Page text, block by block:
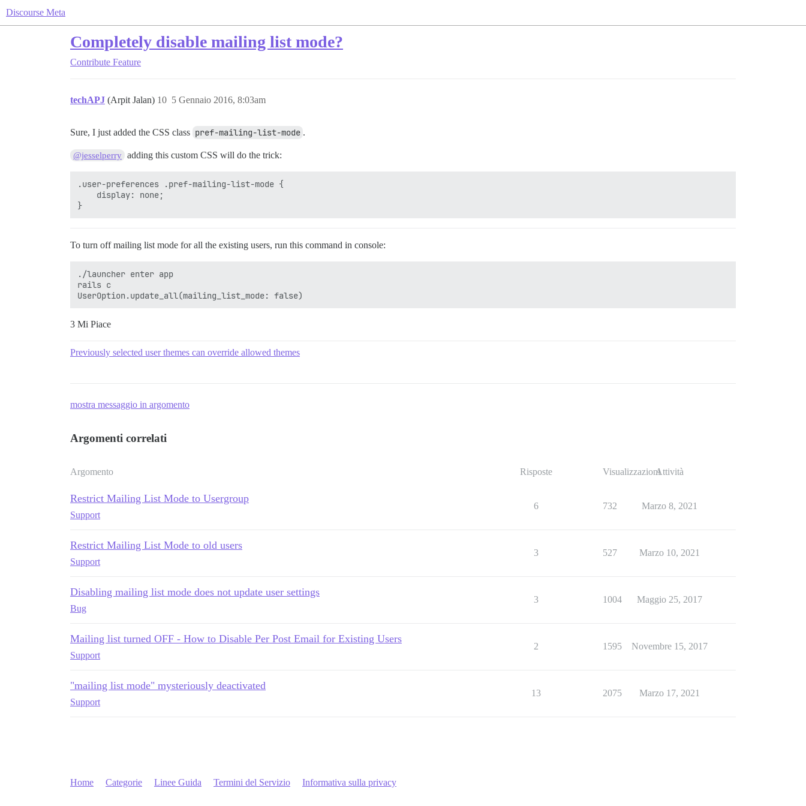
Discourse Meta
Completely disable mailing list mode?
Contribute Feature
techAPJ (Arpit Jalan) 5 Gennaio 2016, 8:03am
10
Sure, I just added the CSS class pref-mailing-list-mode .
@jesselperry adding this custom CSS will do the trick:
.user-preferences .pref-mailing-list-mode {
    display: none;
To turn off mailing list mode for all the existing users, run this command in console:
./launcher enter app
rails c
3 Mi Piace
Previously selected user themes can override allowed themes
mostra messaggio in argomento
Argomenti correlati
Argomento Risposte VisualizzazioniAttività
Restrict Mailing List Mode to Usergroup
Support
6 732 Marzo 8, 2021
Restrict Mailing List Mode to old users
Support
3 527 Marzo 10, 2021
Disabling mailing list mode does not update user settings
Bug
3 1004 Maggio 25, 2017
Mailing list turned OFF - How to Disable Per Post Email for Existing Users
Support
2 1595 Novembre 15, 2017
"mailing list mode" mysteriously deactivated
Support
13 2075 Marzo 17, 2021
Home Categorie Linee Guida Termini del Servizio Informativa sulla privacy